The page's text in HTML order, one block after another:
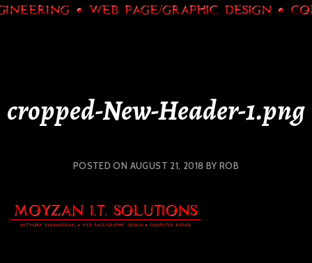
cropped-New-Header-1.png
POSTED ON AUGUST 21, 2018 BYROB